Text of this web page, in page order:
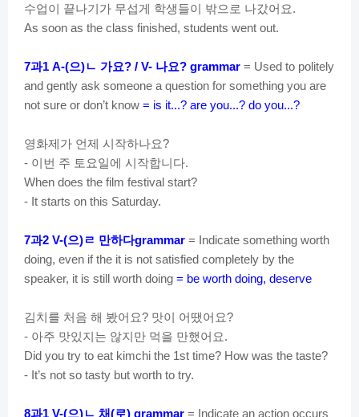
수업이 끝나기가 무섭게 학생들이 밖으로 나갔어요.
As soon as the class finished, students went out.
7과1 A-(으)ㄴ 가요? / V- 나요? grammar = Used to politely
and gently ask someone a question for something you are
not sure or don’t know = is it...? are you...? do you...?
영화제가 언제 시작하나요?
- 이번 주 토요일에 시작합니다.
When does the film festival start?
- It starts on this Saturday.
7과2 V-(으)ㄹ 만하다grammar = Indicate something worth
doing, even if the it is not satisfied completely by the
speaker, it is still worth doing = be worth doing, deserve
김치를 처음 해 봤어요? 맛이 어땠어요?
- 아주 맛있지는 않지만 먹을 만했어요.
Did you try to eat kimchi the 1st time? How was the taste?
- It’s not so tasty but worth to try.
8과1 V-(으)ㄴ 채(로) grammar = Indicate an action occurs